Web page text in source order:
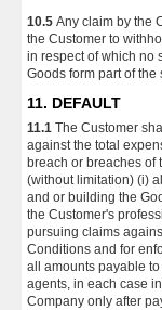
10.5 Any claim by the
the Customer to
in respect of which no
Goods form part of the
11. DEFAULT
11.1 The Customer
against the total
breach or breaches of
(without limitation) (i)
and or building the
the Customer's
pursuing claims
Conditions and for
all amounts payable
agents, in each case
Company only after